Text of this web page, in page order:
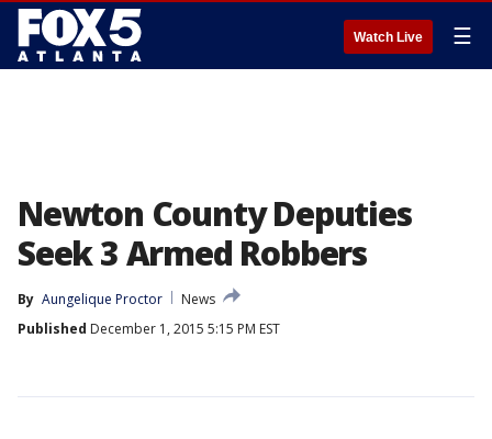
Watch Live ☰
Newton County Deputies
Seek 3 Armed Robbers
By Aungelique Proctor
News
Published December 1, 2015 5:15 PM EST